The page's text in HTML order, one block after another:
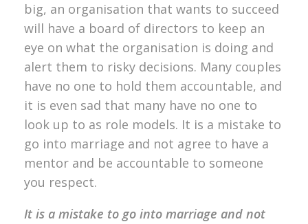
big, an organisation that wants to succeed
will have a board of directors to keep an
eye on what the organisation is doing and
alert them to risky decisions. Many couples
have no one to hold them accountable, and
it is even sad that many have no one to
look up to as role models. It is a mistake to
go into marriage and not agree to have a
mentor and be accountable to someone
you respect.
It is a mistake to go into marriage and not